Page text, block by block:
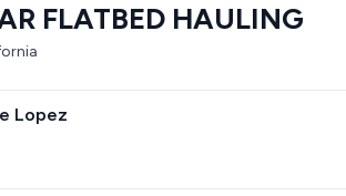
FLATBED HAULING
Lopez